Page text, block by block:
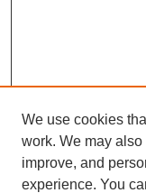
We use cookies
work. We may
improve, and
experience. You